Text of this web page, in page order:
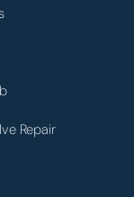
Repair